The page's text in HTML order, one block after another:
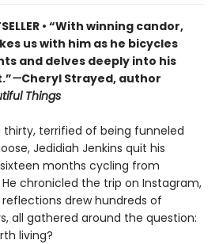
• “With winning candor,
us with him as he bicycles
and delves deeply into his
—Cheryl Strayed, author
Things
terrified of being funneled
Jedidiah Jenkins quit his
months cycling from
chronicled the trip on Instagram,
drew hundreds of
all gathered around the question:
living?